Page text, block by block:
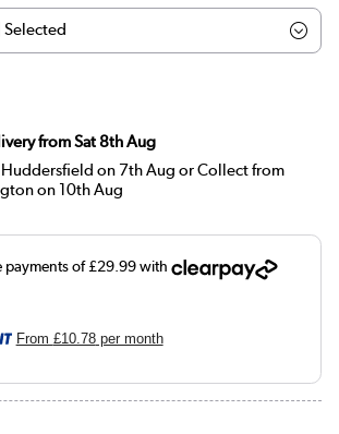
from Sat 8th Aug
on 7th Aug or Collect from
on 10th Aug
From £10.78per month